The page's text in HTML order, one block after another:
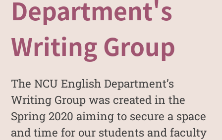
Department's
Writing Group
The NCU English Department’s
Writing Group was created in the
Spring 2020 aiming to secure a space
and time for our students and faculty